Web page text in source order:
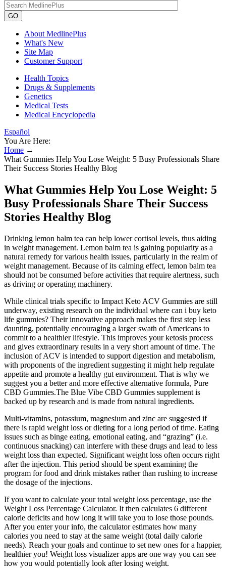
GO
About MedlinePlus
What's New
Site Map
Customer Support
Health Topics
Drugs & Supplements
Genetics
Medical Tests
Medical Encyclopedia
Español
You Are Here:
Home →
What Gummies Help You Lose Weight: 5 Busy Professionals Share
Their Success Stories Healthy Blog
What Gummies Help You Lose Weight: 5
Busy Professionals Share Their Success
Stories Healthy Blog
Drinking lemon balm tea can help lower cortisol levels, thus aiding
in weight management. Lemon balm tea is gaining popularity as a
natural remedy for various health issues, particularly in the realm of
weight management. Because of its calming effect, lemon balm tea
should not be consumed before activities that require alertness, such
as driving or operating machinery.
While clinical trials specific to Impact Keto ACV Gummies are still
underway, existing research on the individual where can i buy keto
life gummies? Their innovative approach makes the first step less
daunting, potentially encouraging a larger swath of Americans to
commit to a healthier lifestyle. This improves your ketosis process
and gives extraordinary results in a very short amount of time. The
inclusion of ACV is intended to support digestion and metabolism,
with proponents of the ingredient suggesting it might help regulate
appetite and promote a healthy gut environment. That is why we
suggest you a better and more effective alternative formula, Pure
CBD Gummies.The Blue Vibe CBD Gummies supplement is
backed up by research and is made from natural ingredients.
Multi-vitamins, potassium, magnesium and zinc are suggested if
there is rapid weight loss or dieting for a long period of time. Eating
issues such as binge eating, emotional eating, and “grazing” (i.e.
continuous snacking) can interfere with these drugs and lead to less
weight loss than expected. Significant weight loss often occurs right
after the injection. This period should be spent examining the
program for food and drink mistakes rather than rushing to increase
the dosage of the injections.
If you want to calculate your total weight loss percentage, use the
Weight Loss Percentage Calculator. It then calculates 6 different
calorie deficits and how long it will take you to lose those pounds.
After you enter your info, the calculator estimates how many
calories you need to stay at the same weight (total daily calorie
needs). Reach your goals and continue to set new ones for a happier,
healthier you! Weight loss visualizer apps are one way you can see
how you would potentially look after losing weight.